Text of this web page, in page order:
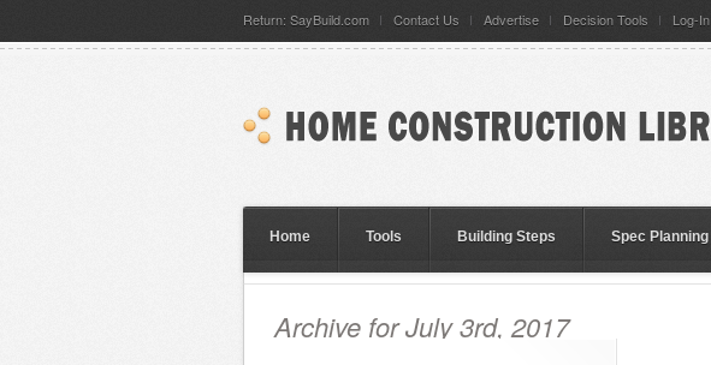
Return: SayBuild.com Contact Us Advertise Decision Tools Log-In
Home Tools Building Steps Spec Planning
Archive for July 3rd, 2017